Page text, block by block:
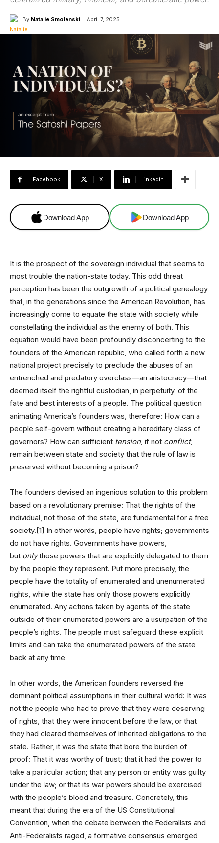
By Natalie Smolenski April 7, 2025
Facebook X Linkedin
Download App Download App
It is the prospect of the sovereign individual that seems to
most trouble the nation-state today. This odd threat
perception has been the outgrowth of a political genealogy
that, in the generations since the American Revolution, has
increasingly come to equate the state with society while
constellating the individual as the enemy of both. This
equation would have been profoundly disconcerting to the
founders of the American republic, who called forth a new
national project precisely to preclude the abuses of an
entrenched and predatory overclass—an aristocracy—that
deemed itself the rightful custodian, in perpetuity, of the
fate and best interests of a people. The political question
animating America’s founders was, therefore: How can a
people self-govern without creating a hereditary class of
governors? How can sufficient tension, if not conflict,
remain between state and society that the rule of law is
preserved without becoming a prison?
The founders devised an ingenious solution to this problem
based on a revolutionary premise: That the rights of the
individual, not those of the state, are fundamental for a free
society.[1] In other words, people have rights; governments
do not have rights. Governments have powers,
but onlythose powers that are explicitly delegated to them
by the people they represent. Put more precisely, the
people have the totality of enumerated and unenumerated
rights, while the state has only those powers explicitly
enumerated. Any actions taken by agents of the state
outside of their enumerated powers are a usurpation of the
people’s rights. The people must safeguard these explicit
limits and can take the enumerated powers of the state
back at any time.
In other words, the American founders reversed the
dominant political assumptions in their cultural world: It was
not the people who had to prove that they were deserving
of rights, that they were innocent before the law, or that
they had cleared themselves of inherited obligations to the
state. Rather, it was the state that bore the burden of
proof: That it was worthy of trust; that it had the power to
take a particular action; that any person or entity was guilty
under the law; or that its war powers should be exercised
with the people’s blood and treasure. Concretely, this
meant that during the era of the US Constitutional
Convention, when the debate between the Federalists and
Anti-Federalists raged, a formative consensus emerged